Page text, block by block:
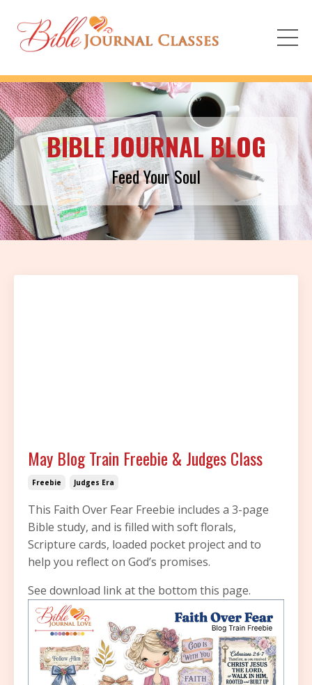
BIBLE JOURNAL BLOG
Feed Your Soul
May Blog Train Freebie & Judges Class
Freebie Judges Era
This Faith Over Fear Freebie includes a 3-page
Bible study, and is filled with soft florals,
Scripture cards, loaded pocket project and to
help you reflect on God’s promises.
See download link at the bottom this page.